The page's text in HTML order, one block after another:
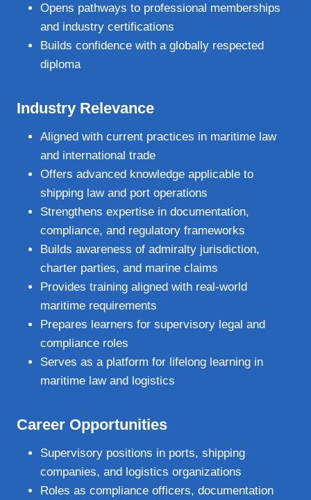
Opens pathways to professional memberships
and industry certifications
Builds confidence with a globally respected
diploma
Industry Relevance
Aligned with current practices in maritime law
and international trade
Offers advanced knowledge applicable to
shipping law and port operations
Strengthens expertise in documentation,
compliance, and regulatory frameworks
Builds awareness of admiralty jurisdiction,
charter parties, and marine claims
Provides training aligned with real‑world
maritime requirements
Prepares learners for supervisory legal and
compliance roles
Serves as a platform for lifelong learning in
maritime law and logistics
Career Opportunities
Supervisory positions in ports, shipping
companies, and logistics organizations
Roles as compliance officers, documentation